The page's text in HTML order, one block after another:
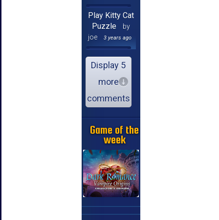
Play Kitty Cat
Puzzle
by
joe
3 years ago
Display 5
more
comments
Game of the
week